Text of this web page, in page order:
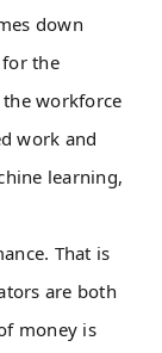
down
the
the workforce
work and
learning,
That is
are both
money is